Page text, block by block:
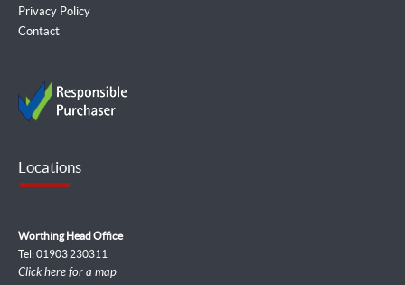
Privacy Policy
Contact
Locations
Worthing Head Office
Tel: 01903 230311
Click here for a map